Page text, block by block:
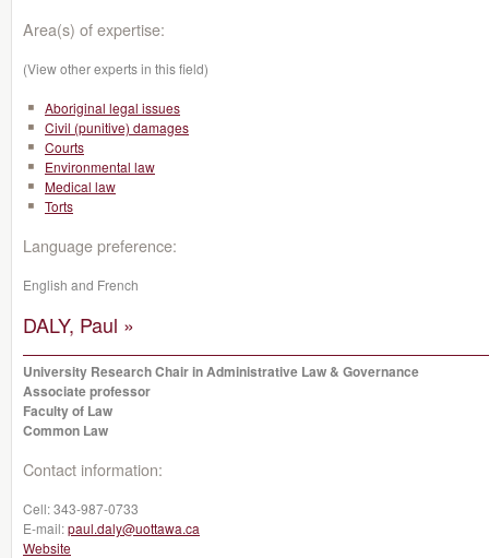
Area(s) of expertise:
(View other experts in this field)
Aboriginal legal issues
Civil (punitive) damages
Courts
Environmental law
Medical law
Torts
Language preference:
English and French
DALY, Paul »
University Research Chair in Administrative Law & Governance
Associate professor
Faculty of Law
Common Law
Contact information:
Cell:343-987-0733
E-mail:paul.daly@uottawa.ca
Website